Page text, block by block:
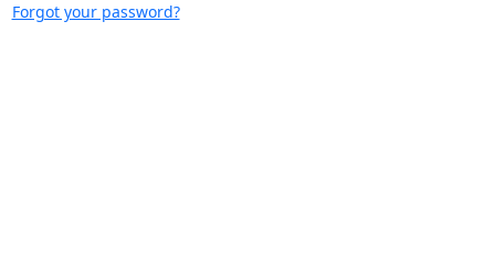
Forgot your password?